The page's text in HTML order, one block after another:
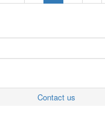
Contact us